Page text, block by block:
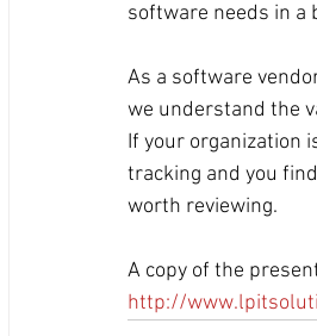
software needs in a
As a software
we understand the
If your organization
tracking and you
worth reviewing.
A copy of the
http://